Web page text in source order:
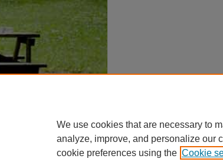
We use cookies that are necessary to
analyze, improve, and personalize our
cookie preferences using the Cookie